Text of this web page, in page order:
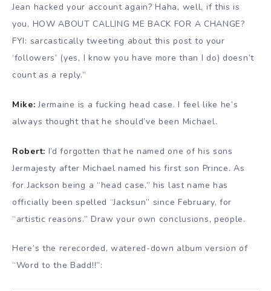
Jean hacked your account again? Haha, well, if this is
you, HOW ABOUT CALLING ME BACK FOR A CHANGE?
FYI: sarcastically tweeting about this post to your
‘followers’ (yes, I know you have more than I do) doesn’t
count as a reply.”
Mike: Jermaine is a fucking head case. I feel like he’s
always thought that he should’ve been Michael.
Robert: I’d forgotten that he named one of his sons
Jermajesty after Michael named his first son Prince. As
for Jackson being a “head case,” his last name has
officially been spelled “Jacksun” since February, for
“artistic reasons.” Draw your own conclusions, people.
Here’s the rerecorded, watered-down album version of
“Word to the Badd!!”: